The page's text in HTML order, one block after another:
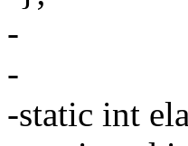
-
-
-static int